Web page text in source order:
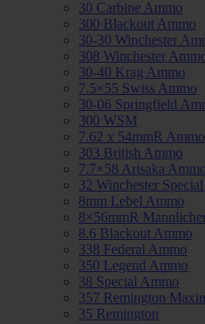
30 Carbine Ammo
300 Blackout Ammo
30-30 Winchester
308 Winchester
30-40 Krag Ammo
7.5×55 Swiss Ammo
30-06 Springfield
300 WSM
7.62 x 54mmR Ammo
303 British Ammo
7.7×58 Arisaka Ammo
32 Winchester
8mm Lebel Ammo
8×56mmR
8.6 Blackout Ammo
338 Federal Ammo
350 Legend Ammo
38 Special Ammo
357 Remington
35 Remington